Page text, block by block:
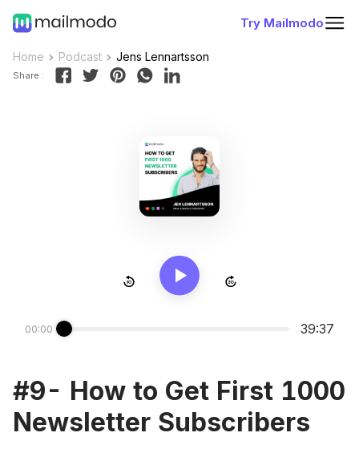
Try Mailmodo
Home Podcast Jens Lennartsson
Share :
00:00 39:37
#9- How to Get First 1000
Newsletter Subscribers